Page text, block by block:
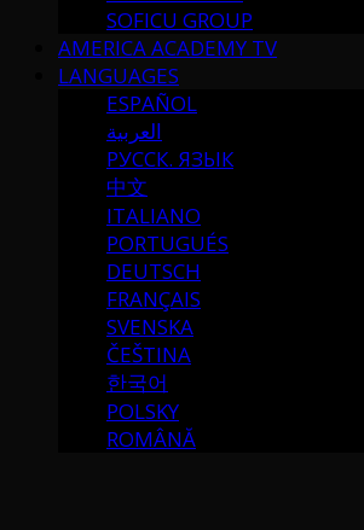
SOFICU GROUP
AMERICA ACADEMY TV
LANGUAGES
ESPAÑOL
العربية
РУССК. ЯЗЫК
中文
ITALIANO
PORTUGUÉS
DEUTSCH
FRANÇAIS
SVENSKA
ČEŠTINA
한국어
POLSKY
ROMÂNĂ